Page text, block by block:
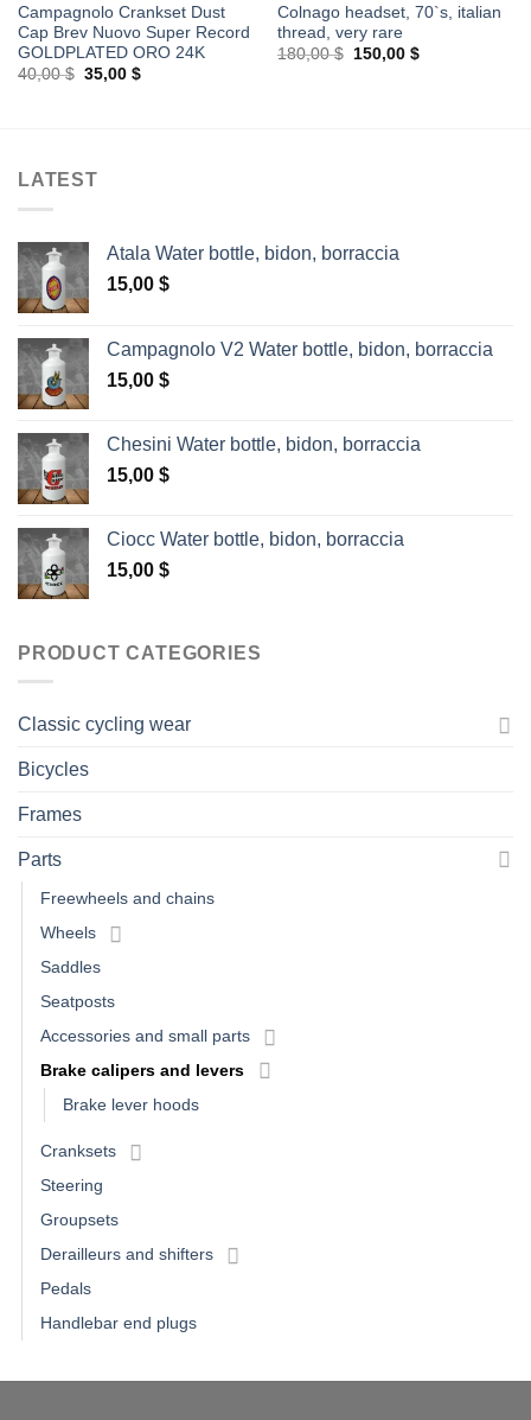
Campagnolo Crankset Dust
Cap Brev Nuovo Super Record
GOLDPLATED ORO 24K
40,00$ Original
35,00 $Current
Colnago headset, 70`s, italian
thread, very rare
180,00$
Original
150,00 $Current
LATEST
Atala Water bottle, bidon, borraccia
15,00 $
Campagnolo V2 Water bottle, bidon, borraccia
15,00 $
Chesini Water bottle, bidon, borraccia
15,00 $
Ciocc Water bottle, bidon, borraccia
15,00 $
PRODUCT CATEGORIES
Classic cycling wear
Bicycles
Frames
Parts
Freewheels and chains
Wheels
Saddles
Seatposts
Accessories and small parts
Brake calipers and levers
Brake lever hoods
Cranksets
Steering
Groupsets
Derailleurs and shifters
Pedals
Handlebar end plugs